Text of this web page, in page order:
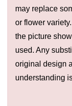
may replace
or flower
the picture
used. Any
original design
understanding